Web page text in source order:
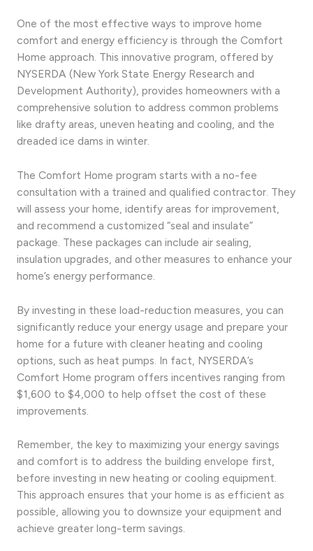
One of the most effective ways to improve home
comfort and energy efficiency is through the Comfort
Home approach. This innovative program, offered by
NYSERDA (New York State Energy Research and
Development Authority), provides homeowners with a
comprehensive solution to address common problems
like drafty areas, uneven heating and cooling, and the
dreaded ice dams in winter.
The Comfort Home program starts with a no-fee
consultation with a trained and qualified contractor. They
will assess your home, identify areas for improvement,
and recommend a customized “seal and insulate”
package. These packages can include air sealing,
insulation upgrades, and other measures to enhance your
home’s energy performance.
By investing in these load-reduction measures, you can
significantly reduce your energy usage and prepare your
home for a future with cleaner heating and cooling
options, such as heat pumps. In fact, NYSERDA’s
Comfort Home program offers incentives ranging from
$1,600 to $4,000 to help offset the cost of these
improvements.
Remember, the key to maximizing your energy savings
and comfort is to address the building envelope first,
before investing in new heating or cooling equipment.
This approach ensures that your home is as efficient as
possible, allowing you to downsize your equipment and
achieve greater long-term savings.